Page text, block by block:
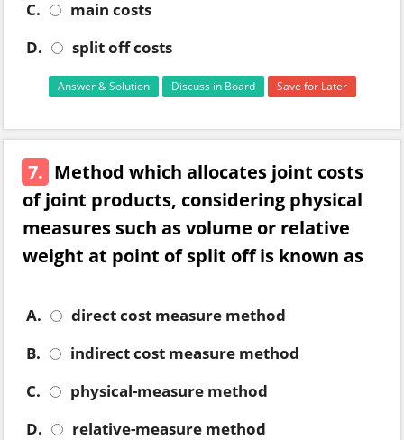
C.
main costs
D.
split off costs
Answer & Solution Discuss in Board Save for Later
7. Method which allocates joint costs
of joint products, considering physical
measures such as volume or relative
weight at point of split off is known as
A.
direct cost measure method
B.
indirect cost measure method
C.
physical-measure method
D.
relative-measure method